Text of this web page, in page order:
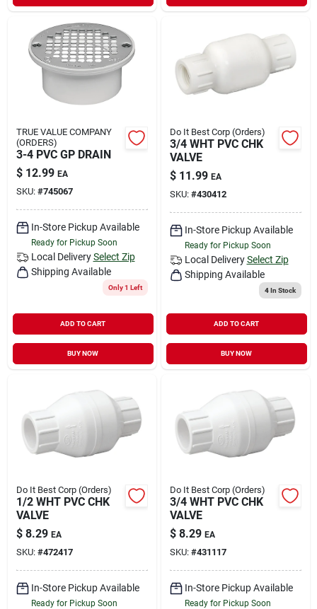
TRUE VALUE COMPANY
(ORDERS)
3-4 PVC GP DRAIN
$ 12.99 EA
SKU: #745067
In-Store Pickup Available
Ready for Pickup Soon
Local Delivery Select Zip
Shipping Available
Only 1 Left
ADD TO CART
BUY NOW
Do It Best Corp (Orders)
3/4 WHT PVC CHK
VALVE
$ 11.99 EA
SKU: #430412
In-Store Pickup Available
Ready for Pickup Soon
Local Delivery Select Zip
Shipping Available
4In Stock
ADD TO CART
BUY NOW
Do It Best Corp (Orders)
1/2 WHT PVC CHK
VALVE
$ 8.29 EA
SKU: #472417
In-Store Pickup Available
Ready for Pickup Soon
Do It Best Corp (Orders)
3/4 WHT PVC CHK
VALVE
$ 8.29 EA
SKU: #431117
In-Store Pickup Available
Ready for Pickup Soon